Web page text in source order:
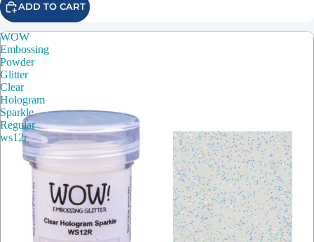
ADD TO CART
WOW
Embossing
Powder
Glitter
Clear
Hologram
Sparkle
Regular
ws12r